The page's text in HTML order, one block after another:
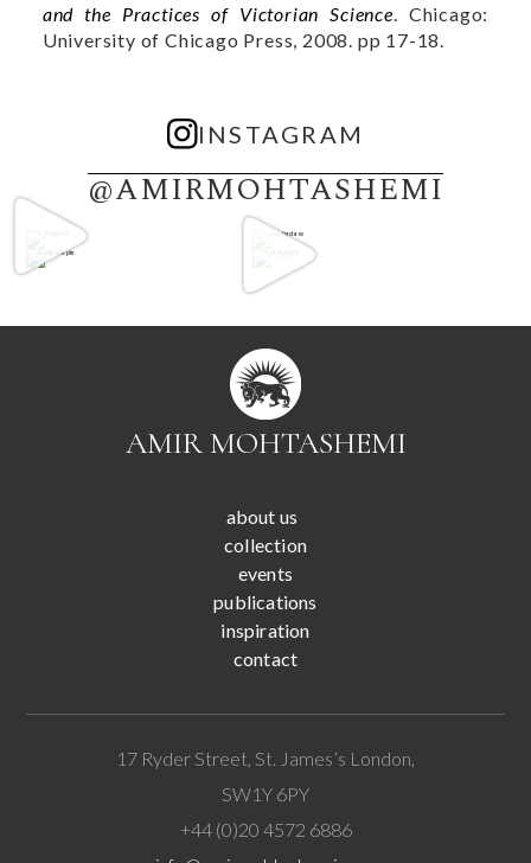
and the Practices of Victorian Science . Chicago:
University of Chicago Press, 2008. pp 17-18.
INSTAGRAM
@AMIRMOHTASHEMI
AMIR MOHTASHEMI
about us
collection
events
publications
inspiration
contact
17 Ryder Street, St. James’s London,
SW1Y 6PY
+44 (0)20 4572 6886